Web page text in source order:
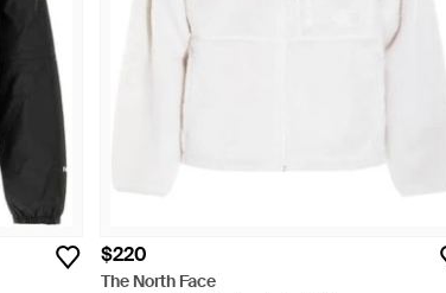
$220
The North Face